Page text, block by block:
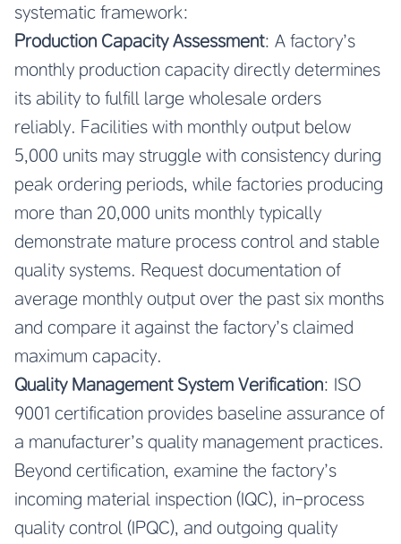
systematic framework:
Production Capacity Assessment: A factory’s
monthly production capacity directly determines
its ability to fulfill large wholesale orders
reliably. Facilities with monthly output below
5,000 units may struggle with consistency during
peak ordering periods, while factories producing
more than 20,000 units monthly typically
demonstrate mature process control and stable
quality systems. Request documentation of
average monthly output over the past six months
and compare it against the factory’s claimed
maximum capacity.
Quality Management System Verification: ISO
9001 certification provides baseline assurance of
a manufacturer’s quality management practices.
Beyond certification, examine the factory’s
incoming material inspection (IQC), in-process
quality control (IPQC), and outgoing quality